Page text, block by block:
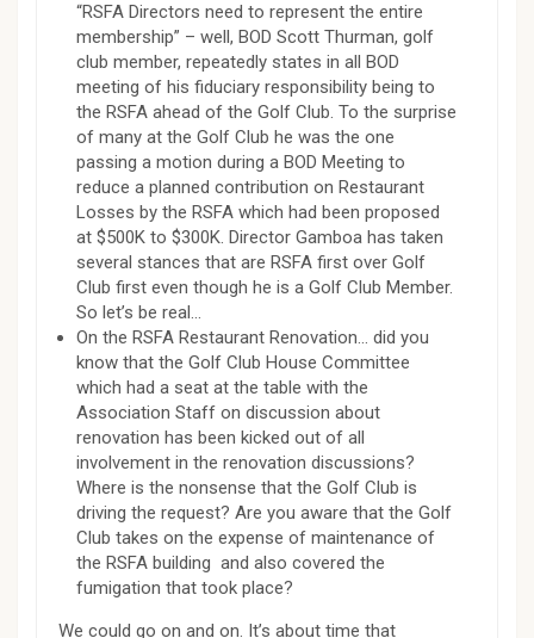
“RSFA Directors need to represent the entire
membership” – well, BOD Scott Thurman, golf
club member, repeatedly states in all BOD
meeting of his fiduciary responsibility being to
the RSFA ahead of the Golf Club. To the surprise
of many at the Golf Club he was the one
passing a motion during a BOD Meeting to
reduce a planned contribution on Restaurant
Losses by the RSFA which had been proposed
at $500K to $300K. Director Gamboa has taken
several stances that are RSFA first over Golf
Club first even though he is a Golf Club Member.
So let’s be real…
On the RSFA Restaurant Renovation… did you
know that the Golf Club House Committee
which had a seat at the table with the
Association Staff on discussion about
renovation has been kicked out of all
involvement in the renovation discussions?
Where is the nonsense that the Golf Club is
driving the request? Are you aware that the Golf
Club takes on the expense of maintenance of
the RSFA building and also covered the
fumigation that took place?
We could go on and on. It’s about time that